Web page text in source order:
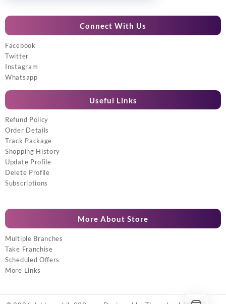
Connect With Us
Facebook
Twitter
Instagram
Whatsapp
Useful Links
Refund Policy
Order Details
Track Package
Shopping History
Update Profile
Delete Profile
Subscriptions
More About Store
Multiple Branches
Take Franchise
Scheduled Offers
More Links